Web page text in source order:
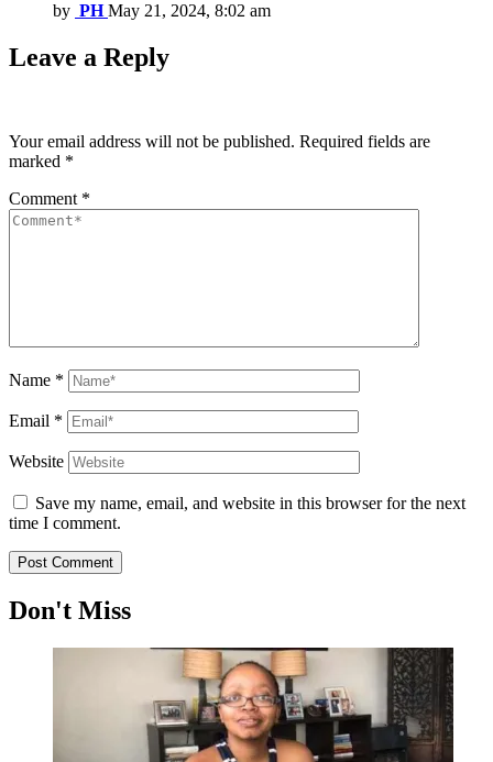
by PH May 21, 2024, 8:02 am
Leave a Reply
Your email address will not be published. Required fields are
marked *
Comment *
Name *
Email *
Website
Save my name, email, and website in this browser for the next
time I comment.
Don't Miss